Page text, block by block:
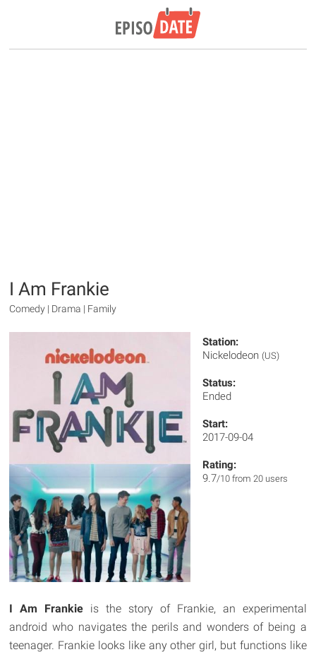
I Am Frankie
Comedy | Drama | Family
Station:
Nickelodeon (US)
Status:
Ended
Start:
2017-09-04
Rating:
9.7/10 from 20 users
I Am Frankie is the story of Frankie, an experimental
android who navigates the perils and wonders of being a
teenager. Frankie looks like any other girl, but functions like